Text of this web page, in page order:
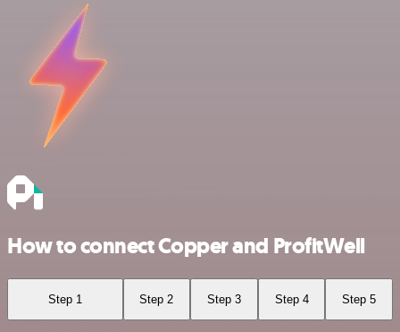
How to connect Copper and ProfitWell
Step 1 Step 2 Step 3 Step 4 Step 5